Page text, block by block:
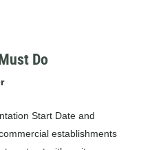
Do
Start Date and
establishments